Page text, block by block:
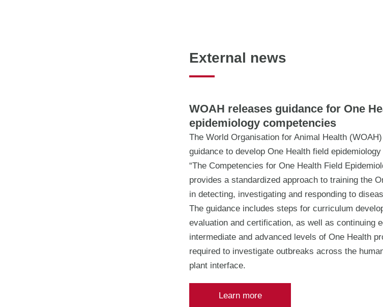
External news
WOAH releases guidance for One
epidemiology competencies
The World Organisation for Animal Health
guidance to develop One Health field
“The Competencies for One Health Field
provides a standardized approach to training the
in detecting, investigating and responding to
The guidance includes steps for curriculum
evaluation and certification, as well as continuing
intermediate and advanced levels of One Health
required to investigate outbreaks across the
plant interface.
Learn more